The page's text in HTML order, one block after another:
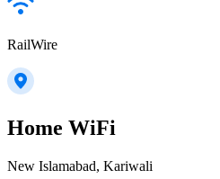
RailWire
Home WiFi
New Islamabad, Kariwali